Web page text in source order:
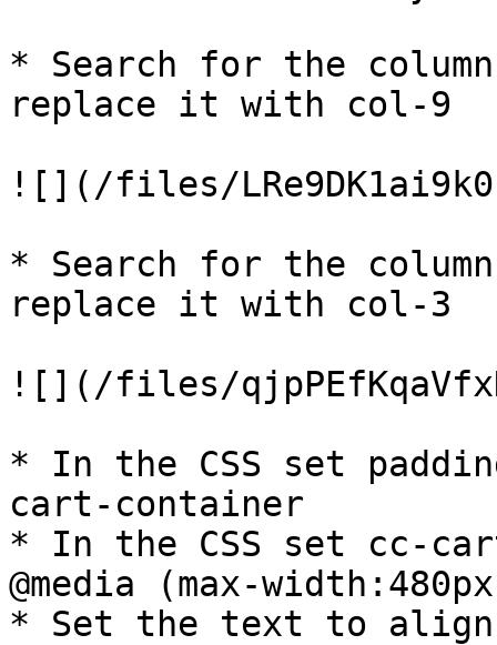
* Search for the
replace it with col-9
![](/files/
* Search for the
replace it with col-3
![](/files/
* In the CSS set
cart-container
* In the CSS set cc-
@media (max-
* Set the text to